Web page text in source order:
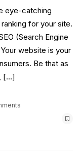
eye-catching
for your site.
(Search Engine
website is your
Be that as
[…]